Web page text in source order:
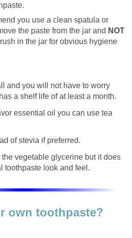
you use a clean spatula or
the paste from the jar and NOT
in the jar for obvious hygiene
and you will not have to worry
a shelf life of at least a month.
essential oil you can use tea
of stevia if preferred.
vegetable glycerine but it does
toothpaste look and feel.
own toothpaste?